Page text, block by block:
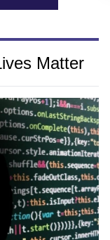
Matter